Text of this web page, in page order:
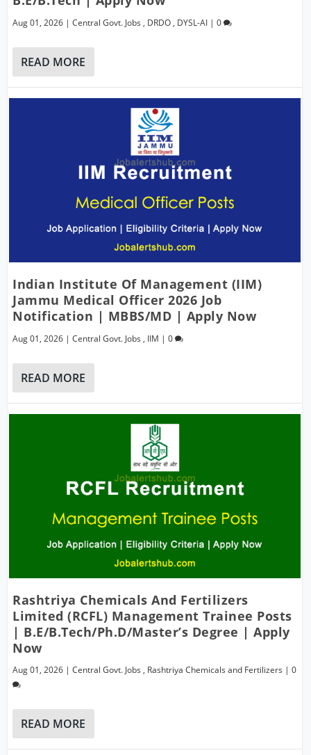
Aug 01, 2026 |Central Govt. Jobs , DRDO , DYSL-AI |0
READ MORE
Indian Institute Of Management (IIM)
Jammu Medical Officer 2026 Job
Notification | MBBS/MD | Apply Now
Aug 01, 2026 |Central Govt. Jobs , IIM |0
READ MORE
Rashtriya Chemicals And Fertilizers
Limited (RCFL) Management Trainee Posts
| B.E/B.Tech/Ph.D/Master’s Degree | Apply
Now
Aug 01, 2026 |Central Govt. Jobs , Rashtriya Chemicals and Fertilizers |0
READ MORE